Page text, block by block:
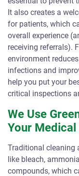
It also creates a
for patients, which
overall experience
receiving referrals).
environment
infections and
help you put your
critical inspections
We Use
Your
Traditional cleaning
like bleach,
compounds, which